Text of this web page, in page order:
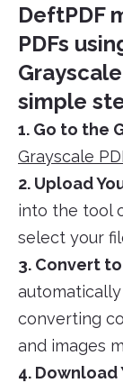
DeftPDF
PDFs
Grayscale
simple
1. Go to the
Grayscale
2. Upload
into the tool
select your
3. Convert
converting
and images
4. Download